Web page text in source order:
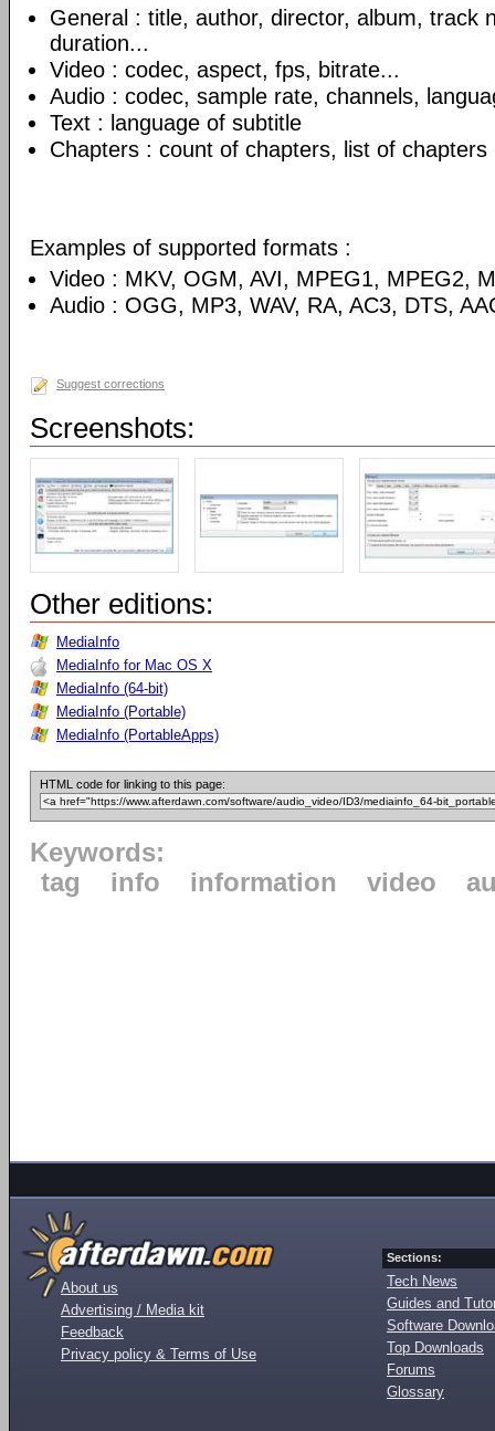
General : title, author, director, album, track
duration...
Video : codec, aspect, fps, bitrate...
Audio : codec, sample rate, channels,
Text : language of subtitle
Chapters : count of chapters, list of chapters
Examples of supported formats :
Video : MKV, OGM, AVI, MPEG1, MPEG2,
Audio : OGG, MP3, WAV, RA, AC3, DTS,
Suggest corrections
Screenshots:
Other editions:
MediaInfo
MediaInfo for Mac OS X
MediaInfo (64-bit)
MediaInfo (Portable)
MediaInfo (PortableApps)
HTML code for linking to this page:
Keywords:
tag
info information video
About us
Advertising / Media kit
Feedback
Privacy policy & Terms of Use
Sections:
Tech News
Guides and
Software
Top Downloads
Forums
Glossary